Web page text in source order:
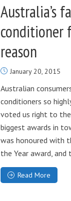
Australia’s
conditioner
reason
January 20, 2015
Australian
conditioners so
voted us right to
biggest awards in
was honoured with
the Year award, and
Read More